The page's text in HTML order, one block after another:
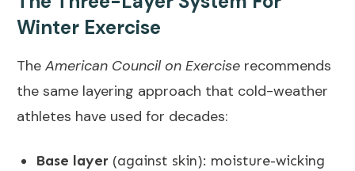
Winter Exercise
The American Council on Exercise recommends
the same layering approach that cold-weather
athletes have used for decades:
Base layer (against skin): moisture-wicking